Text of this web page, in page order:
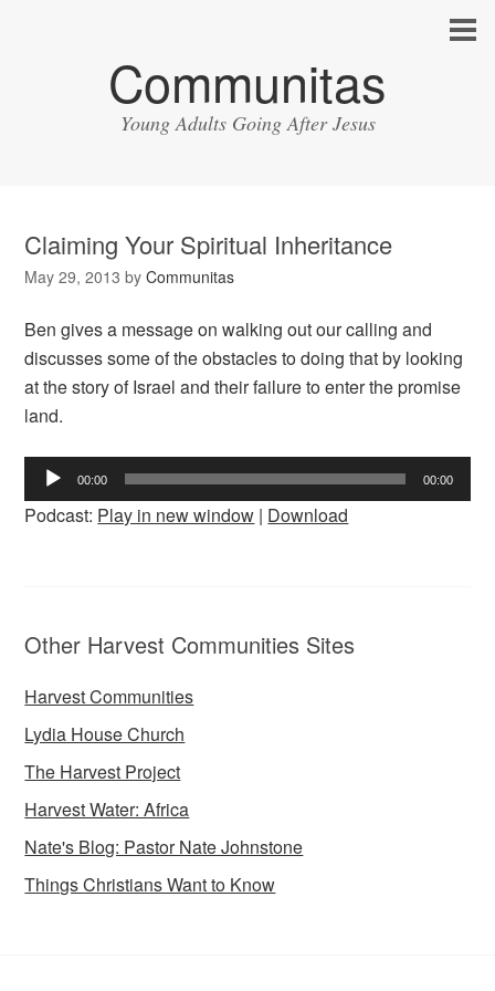
Communitas
Young Adults Going After Jesus
Claiming Your Spiritual Inheritance
May 29, 2013 byCommunitas
Ben gives a message on walking out our calling and
discusses some of the obstacles to doing that by looking
at the story of Israel and their failure to enter the promise
land.
Audio
Player
00:00 00:00
Podcast: Play in new window | Download
Other Harvest Communities Sites
Harvest Communities
Lydia House Church
The Harvest Project
Harvest Water: Africa
Nate's Blog: Pastor Nate Johnstone
Things Christians Want to Know